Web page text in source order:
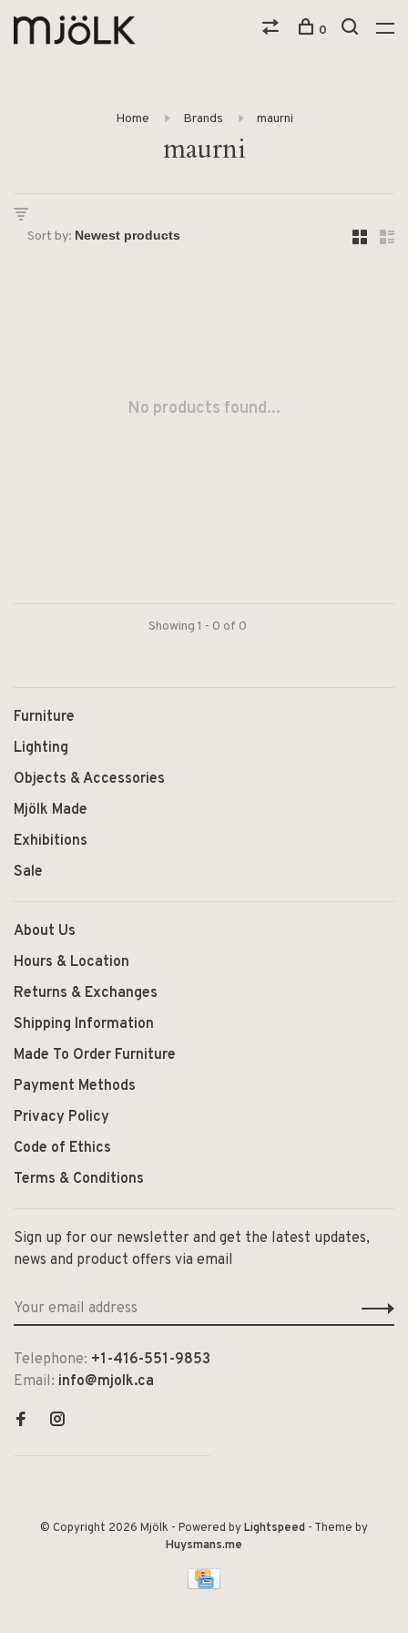
0
Home Brands maurni
maurni
Sort by:
No products found...
Showing 1 - 0 of 0
Furniture
Lighting
Objects & Accessories
Mjölk Made
Exhibitions
Sale
About Us
Hours & Location
Returns & Exchanges
Shipping Information
Made To Order Furniture
Payment Methods
Privacy Policy
Code of Ethics
Terms & Conditions
Sign up for our newsletter and get the latest updates,
news and product offers via email
Telephone: +1-416-551-9853
Email: info@mjolk.ca
© Copyright 2026 Mjölk - Powered byLightspeed - Theme by
Huysmans.me